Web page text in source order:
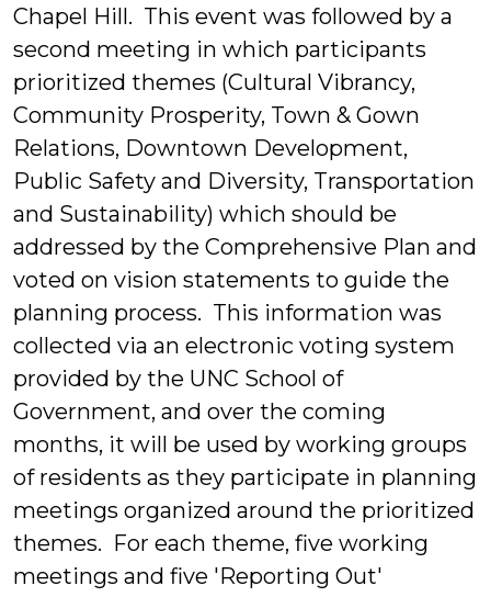
Chapel Hill. This event was followed by a
second meeting in which participants
prioritized themes (Cultural Vibrancy,
Community Prosperity, Town & Gown
Relations, Downtown Development,
Public Safety and Diversity, Transportation
and Sustainability) which should be
addressed by the Comprehensive Plan and
voted on vision statements to guide the
planning process. This information was
collected via an electronic voting system
provided by the UNC School of
Government, and over the coming
months, it will be used by working groups
of residents as they participate in planning
meetings organized around the prioritized
themes. For each theme, five working
meetings and five 'Reporting Out'